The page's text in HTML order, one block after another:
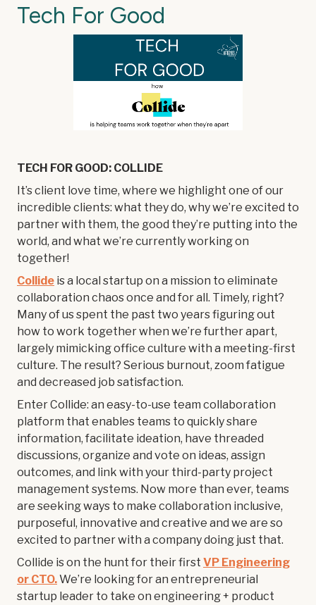
Tech For Good
TECH FOR GOOD: COLLIDE
It’s client love time, where we highlight one of our
incredible clients: what they do, why we’re excited to
partner with them, the good they’re putting into the
world, and what we’re currently working on
together!
Collide is a local startup on a mission to eliminate
collaboration chaos once and for all. Timely, right?
Many of us spent the past two years figuring out
how to work together when we’re further apart,
largely mimicking office culture with a meeting-first
culture. The result? Serious burnout, zoom fatigue
and decreased job satisfaction.
Enter Collide: an easy-to-use team collaboration
platform that enables teams to quickly share
information, facilitate ideation, have threaded
discussions, organize and vote on ideas, assign
outcomes, and link with your third-party project
management systems. Now more than ever, teams
are seeking ways to make collaboration inclusive,
purposeful, innovative and creative and we are so
excited to partner with a company doing just that.
Collide is on the hunt for their first VP Engineering
or CTO.We’re looking for an entrepreneurial
startup leader to take on engineering + product